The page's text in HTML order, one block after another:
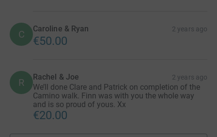
C Caroline & Ryan 2 years ago
€50.00
R Rachel & Joe 2 years ago
We’ll done Clare and Patrick on completion of the
Camino walk. Finn was with you the whole way
and is so proud of yous. Xx
€20.00